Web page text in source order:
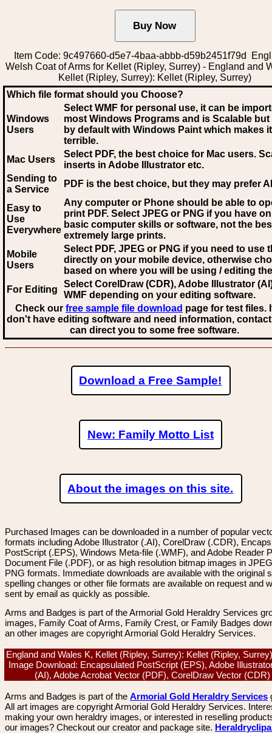
Item Code: 9c497660-d5e7-4baa-abbb-d59b2451f79d
Welsh Coat of Arms for Kellet (Ripley, Surrey) - England and
Kellet (Ripley, Surrey): Kellet (Ripley, Surrey)
Which file format should you Choose?
Windows
Users
Select WMF for personal use, it can be
most Windows Programs and is Scalable
by default with Windows Paint which makes
terrible.
Mac Users
Select PDF, the best choice for Mac users.
inserts in Adobe Illustrator etc.
Sending to
a Service
PDF is the best choice, but they may prefer AI
Easy to
Use
Everywhere
Any computer or Phone should be able to
print PDF. Select JPEG or PNG if you have
basic computer skills or software, not the
extremely large prints.
Mobile
Users
Select PDF, JPEG or PNG if you need to use
directly on your mobile device, otherwise
based on where you will be using / editing
For Editing
Select CorelDraw (CDR), Adobe Illustrator
WMF depending on your editing software.
Check our free sample file download page for test files.
don't have editing software and need information,
can direct you to some free software.
Download a Free Sample!
New: Family Motto List
About the images on this site.
Purchased Images can be downloaded in a number of popular
formats including Adobe Illustrator (.AI), CorelDraw (.CDR),
PostScript (.EPS), Windows Meta-file (.WMF), and Adobe Reader
Document File (.PDF), or as high resolution bitmap images in
PNG formats. Immediate downloads are available with the original
spelling changes or other file formats are available on request and
sent by email as quickly as possible.
Arms and Badges is part of the Armorial Gold Heraldry Services
images, Family Coat of Arms, Family Crest, or Family Badges
an other images are copyright Armorial Gold Heraldry Services.
England and Wales K, Kellet (Ripley, Surrey): Kellet (Ripley,
Image Download: Encapsulated PostScript (EPS), Adobe
(AI), Adobe Acrobat Vector (PDF), CorelDraw Vector
Arms and Badges is part of the Armorial Gold Heraldry Services
All art images are copyright Armorial Gold Heraldry Services.
making your own heraldry images, or interested in reselling
our images? Checkout our creator and package site.